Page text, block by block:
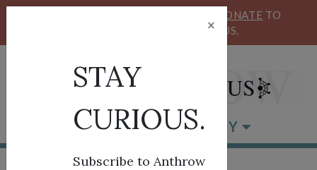
DONATE TO
SUPPORT ANTHROW CIRCUS.
BROWSE BY CATEGORY
×
STAY
CURIOUS.
Subscribe to Anthrow